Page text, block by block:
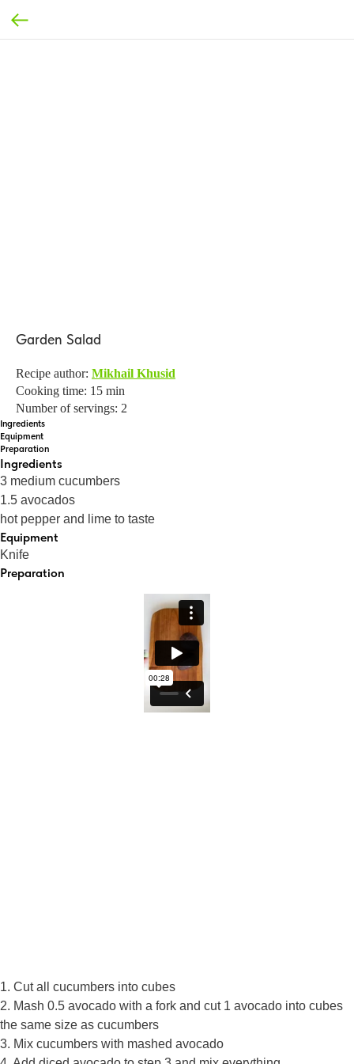
Garden Salad
Recipe author: Mikhail Khusid
Cooking time: 15 min
Number of servings: 2
Ingredients
Equipment
Preparation
Ingredients
3 medium cucumbers
1.5 avocados
hot pepper and lime to taste
Equipment
Knife
Preparation
1. Cut all cucumbers into cubes
2. Mash 0.5 avocado with a fork and cut 1 avocado into cubes
the same size as cucumbers
3. Mix cucumbers with mashed avocado